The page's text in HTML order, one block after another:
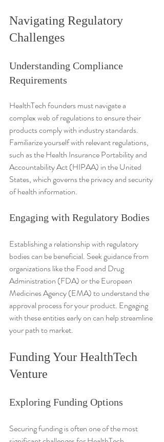
Navigating Regulatory
Challenges
Understanding Compliance
Requirements
HealthTech founders must navigate a
complex web of regulations to ensure their
products comply with industry standards.
Familiarize yourself with relevant regulations,
such as the Health Insurance Portability and
Accountability Act (HIPAA) in the United
States, which governs the privacy and security
of health information.
Engaging with Regulatory Bodies
Establishing a relationship with regulatory
bodies can be beneficial. Seek guidance from
organizations like the Food and Drug
Administration (FDA) or the European
Medicines Agency (EMA) to understand the
approval process for your product. Engaging
with these entities early on can help streamline
your path to market.
Funding Your HealthTech
Venture
Exploring Funding Options
Securing funding is often one of the most